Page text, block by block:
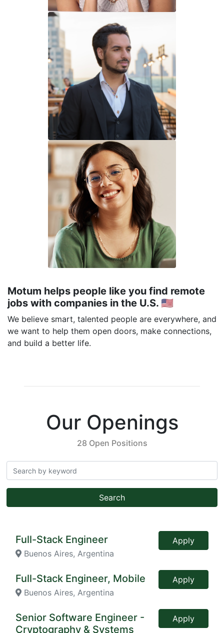
Motum helps people like you find remote
jobs with companies in the U.S. 🇺🇸
We believe smart, talented people are everywhere, and
we want to help them open doors, make connections,
and build a better life.
Our Openings
28 Open Positions
Search
Full-Stack Engineer
Buenos Aires, Argentina
Apply
Full-Stack Engineer, Mobile
Buenos Aires, Argentina
Apply
Senior Software Engineer -
Cryptography & Systems
Apply